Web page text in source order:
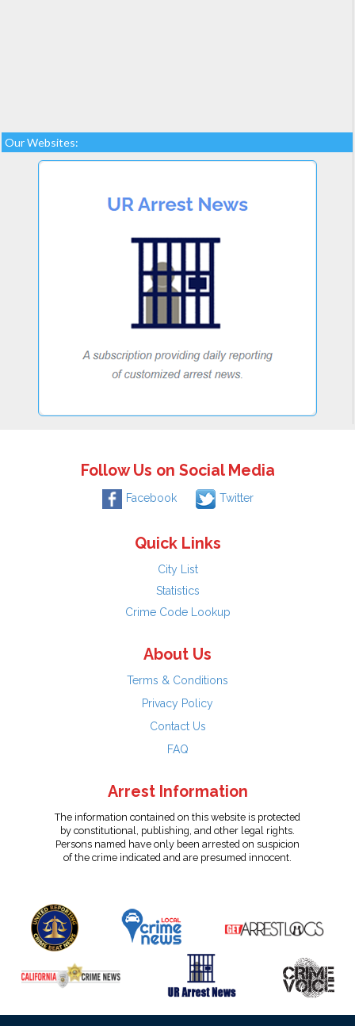
Our Websites:
Follow Us on Social Media
Facebook Twitter
Quick Links
City List
Statistics
Crime Code Lookup
About Us
Terms & Conditions
Privacy Policy
Contact Us
FAQ
Arrest Information
The information contained on this website is protected
by constitutional, publishing, and other legal rights.
Persons named have only been arrested on suspicion
of the crime indicated and are presumed innocent.